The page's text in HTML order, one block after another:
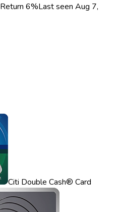
Return 6%Last seen Aug 7,
Citi Double Cash® Card